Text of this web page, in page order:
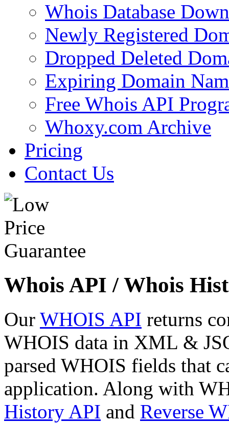
Whois Database
Newly Registered
Dropped Deleted
Expiring Domain
Free Whois API
Whoxy.com Archive
Pricing
Contact Us
Whois API / Whois
Our WHOIS API returns
WHOIS data in XML &
parsed WHOIS fields that
application. Along with
History API and Reverse